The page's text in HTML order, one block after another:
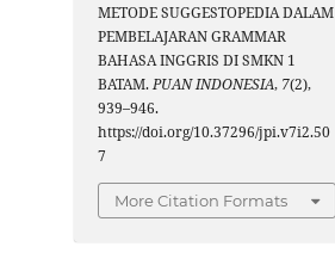
METODE SUGGESTOPEDIA DALAM
PEMBELAJARAN GRAMMAR
BAHASA INGGRIS DI SMKN 1
BATAM.PUAN INDONESIA, 7(2),
939–946.
https://doi.org/10.37296/jpi.v7i2.50
7
More Citation Formats